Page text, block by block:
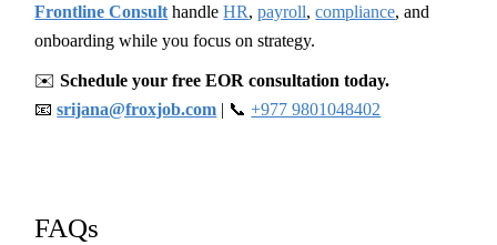
Frontline Consult handleHR,payroll,compliance, and
onboarding while you focus on strategy.
✉️Schedule your free EOR consultation today.
📧srijana@froxjob.com | 📞+977 9801048402
FAQs